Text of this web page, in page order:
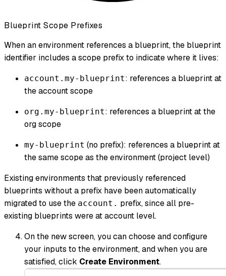
Blueprint Scope Prefixes
When an environment references a blueprint, the blueprint
identifier includes a scope prefix to indicate where it lives:
account.my-blueprint: references a blueprint at
the account scope
org.my-blueprint: references a blueprint at the
org scope
my-blueprint (no prefix): references a blueprint at
the same scope as the environment (project level)
Existing environments that previously referenced
blueprints without a prefix have been automatically
migrated to use the account. prefix, since all pre-
existing blueprints were at account level.
On the new screen, you can choose and configure
your inputs to the environment, and when you are
satisfied, click Create Environment.